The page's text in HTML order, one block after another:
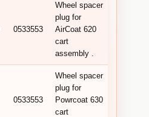
0533553
Wheel spacer
plug for
AirCoat 620
cart
assembly .
0533553
Wheel spacer
plug for
Powrcoat 630
cart